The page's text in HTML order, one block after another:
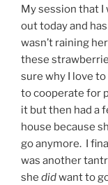
My session that I
out today and
wasn’t raining
these
sure why I love
to cooperate for
it but then had a
house because
go anymore. I
was another
she didwant to